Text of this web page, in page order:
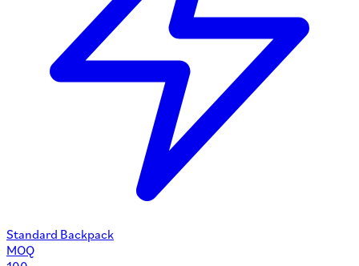
Standard Backpack
MOQ